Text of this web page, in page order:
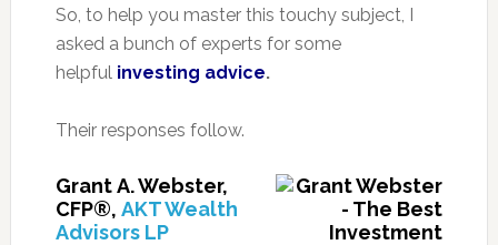
So, to help you master this touchy subject, I
asked a bunch of experts for some
helpful investing advice.
Their responses follow.
Grant A. Webster,
CFP®, AKT Wealth
Advisors LP